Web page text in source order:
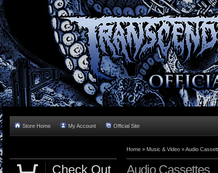
Store Home My Account Official Site
Home » Music & Video »Audio
Audio Cassettes
Check Out